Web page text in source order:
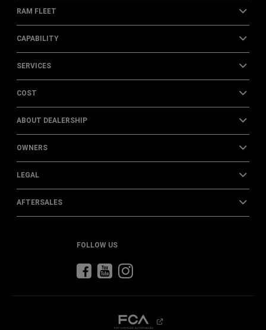
RAM FLEET
CAPABILITY
SERVICES
COST
ABOUT DEALERSHIP
OWNERS
LEGAL
AFTERSALES
FOLLOW US